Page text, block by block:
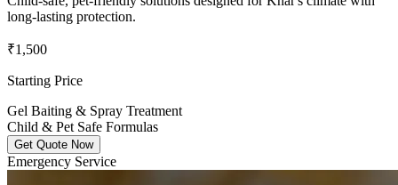
long-lasting protection.
₹1,500
Starting Price
Gel Baiting & Spray Treatment
Child & Pet Safe Formulas
Get Quote Now
Emergency Service